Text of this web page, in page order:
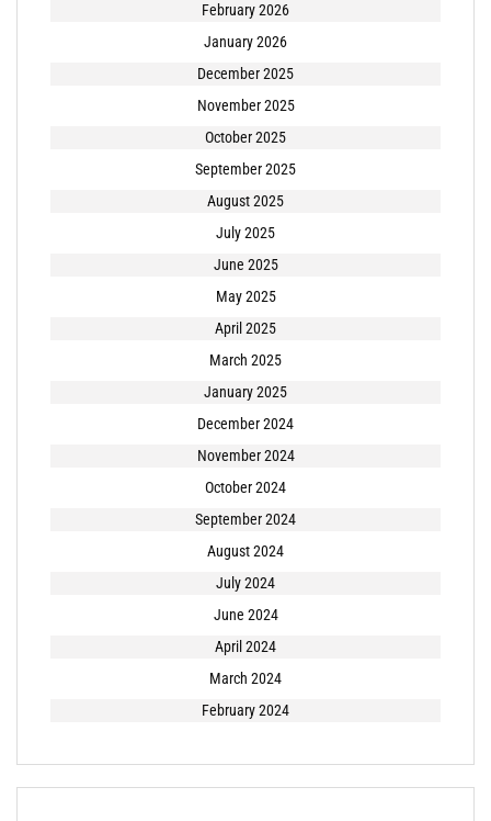
February 2026
January 2026
December 2025
November 2025
October 2025
September 2025
August 2025
July 2025
June 2025
May 2025
April 2025
March 2025
January 2025
December 2024
November 2024
October 2024
September 2024
August 2024
July 2024
June 2024
April 2024
March 2024
February 2024